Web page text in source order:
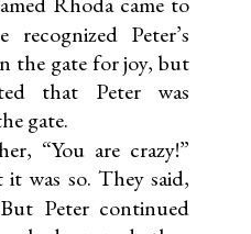
recognized Peter’s
the gate for joy, but
that Peter was
gate.
“You are crazy!”
was so. They said,
But Peter continued